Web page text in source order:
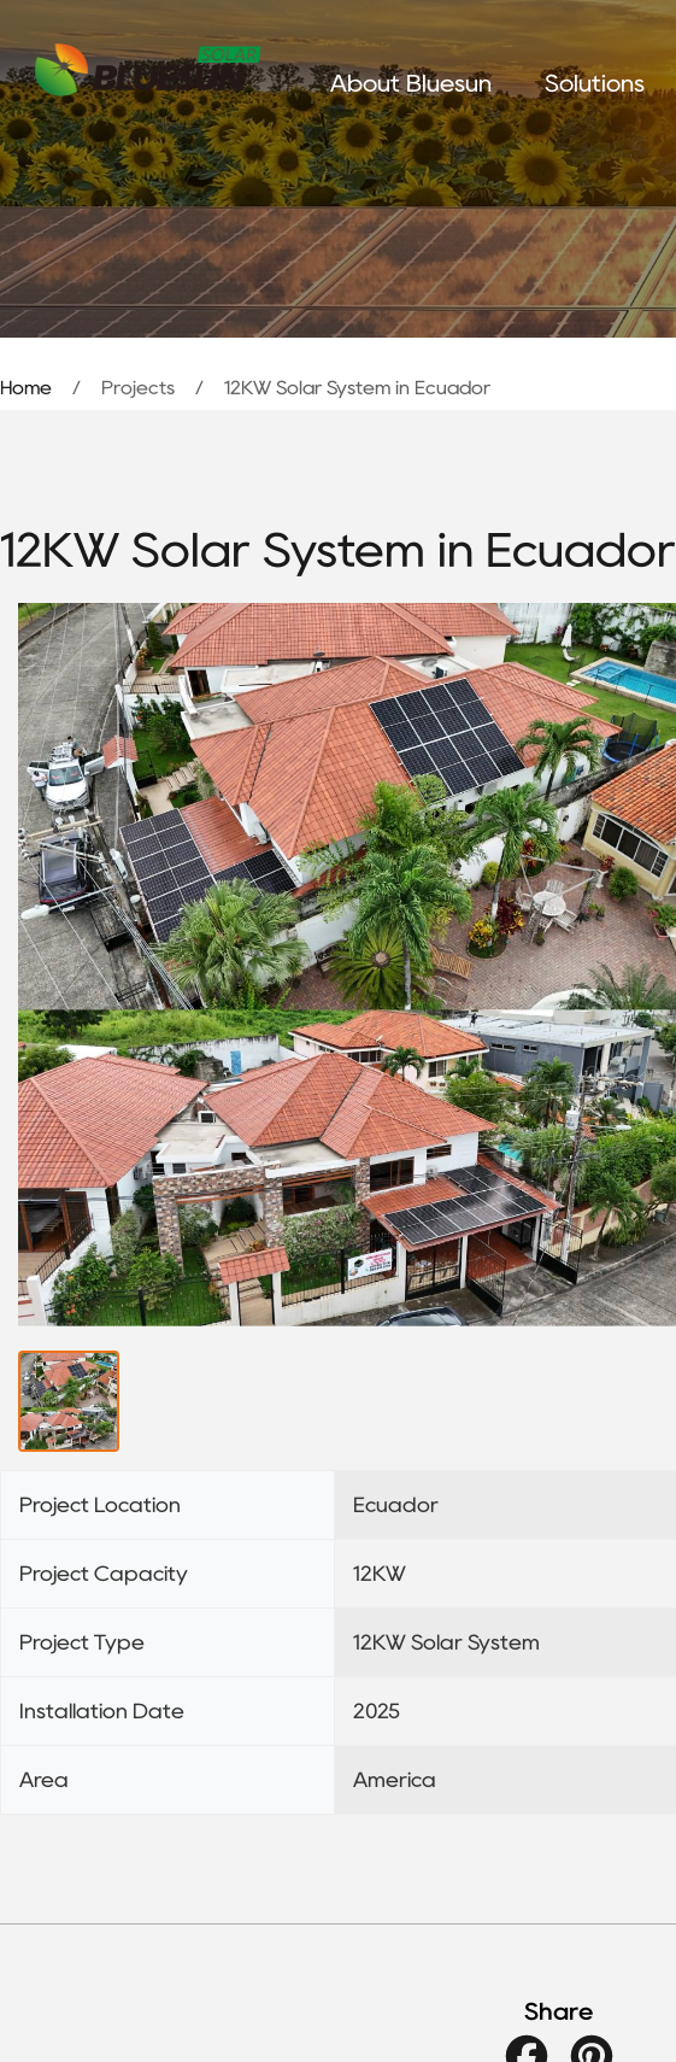
About Bluesun Solutions
Home / Projects / 12KW Solar System in Ecuador
12KW Solar System in Ecuador
Project Location Ecuador
Project Capacity 12KW
Project Type 12KW Solar System
Installation Date 2025
Area America
Share
Facebook